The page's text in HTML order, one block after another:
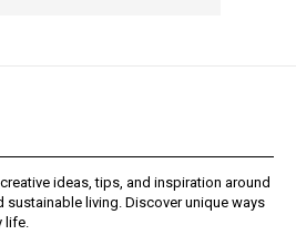
ideas, tips, and inspiration around
sustainable living. Discover unique ways
life.